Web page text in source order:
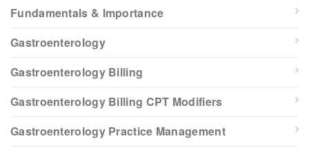
Fundamentals & Importance
Gastroenterology
Gastroenterology Billing
Gastroenterology Billing CPT Modifiers
Gastroenterology Practice Management